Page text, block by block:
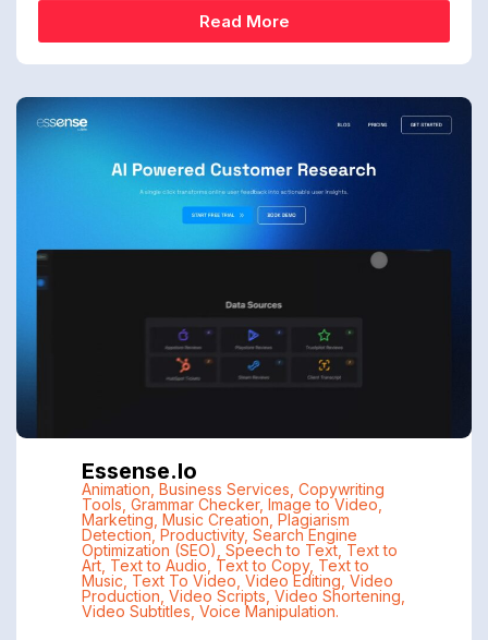
Read More
Essense.io
Animation, Business Services, Copywriting
Tools, Grammar Checker, Image to Video,
Marketing, Music Creation, Plagiarism
Detection, Productivity, Search Engine
Optimization (SEO), Speech to Text, Text to
Art, Text to Audio, Text to Copy, Text to
Music, Text To Video, Video Editing, Video
Production, Video Scripts, Video Shortening,
Video Subtitles, Voice Manipulation.